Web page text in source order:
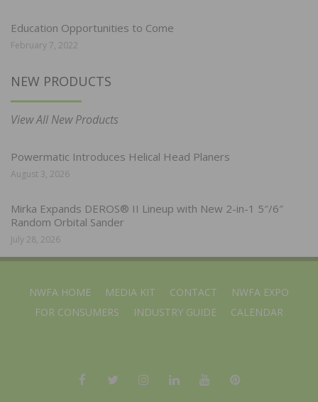
Education Opportunities to Come
February 7, 2022
NEW PRODUCTS
View All New Products
Powermatic Introduces Helical Head Planers
August 3, 2026
Mirka Expands DEROS® II Lineup with New 2-in-1 5″/6″
Random Orbital Sander
July 28, 2026
NWFA HOME MEDIA KIT CONTACT
NWFA EXPO
FOR CONSUMERS
INDUSTRY GUIDE CALENDAR